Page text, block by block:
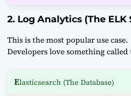
2. Log Analytics (The ELK
This is the most popular use case.
Developers love something called
Elasticsearch (The Database)